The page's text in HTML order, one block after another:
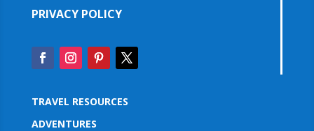
PRIVACY POLICY
TRAVEL RESOURCES
ADVENTURES